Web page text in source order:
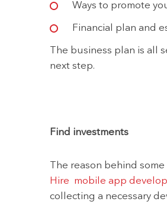
Ways to promote
Financial plan and
The business plan is all
next step.
Find investments
The reason behind
Hire mobile app
collecting a necessary